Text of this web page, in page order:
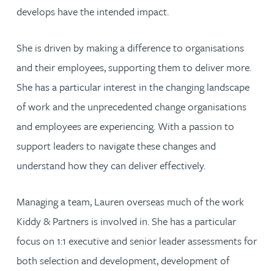
develops have the intended impact.
She is driven by making a difference to organisations
and their employees, supporting them to deliver more.
She has a particular interest in the changing landscape
of work and the unprecedented change organisations
and employees are experiencing. With a passion to
support leaders to navigate these changes and
understand how they can deliver effectively.
Managing a team, Lauren overseas much of the work
Kiddy & Partners is involved in. She has a particular
focus on 1:1 executive and senior leader assessments for
both selection and development, development of